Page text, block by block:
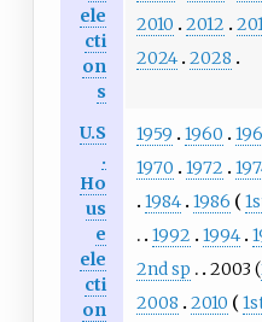
ele
cti
on
s
2010
2012
2024 2028
U.S
.
Ho
us
e
ele
cti
on
1959 1960
1970
1972
1984 1986
1992
1994
2nd sp
2003 (
2008
2010